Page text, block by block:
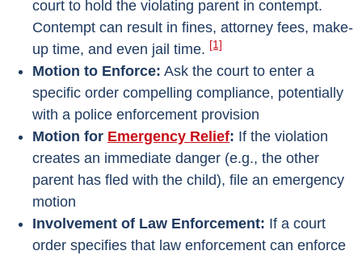
court to hold the violating parent in contempt.
Contempt can result in fines, attorney fees, make-
up time, and even jail time. [1]
Motion to Enforce: Ask the court to enter a
specific order compelling compliance, potentially
with a police enforcement provision
Motion for Emergency Relief: If the violation
creates an immediate danger (e.g., the other
parent has fled with the child), file an emergency
motion
Involvement of Law Enforcement: If a court
order specifies that law enforcement can enforce